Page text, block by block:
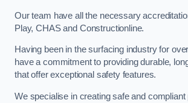
Our team have all the necessary
Play, CHAS and Constructionline.
Having been in the surfacing industry for
have a commitment to providing durable,
that offer exceptional safety features.
We specialise in creating safe and compliant